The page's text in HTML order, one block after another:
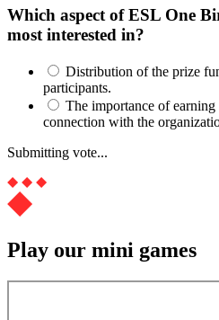
Which aspect of ESL One
most interested in?
Distribution of the prize
participants.
The importance of
connection with the
Submitting vote...
Play our mini games